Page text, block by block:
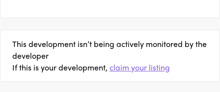
This development isn’t being actively monitored by the
developer
If this is your development, claim your listing